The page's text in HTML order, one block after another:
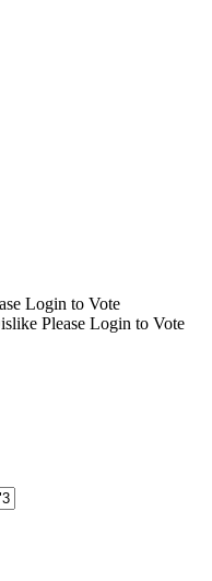
Login to Vote
Please Login to Vote